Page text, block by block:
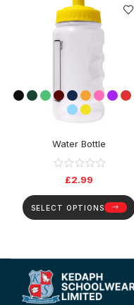
Water Bottle
£2.99
SELECT OPTIONS